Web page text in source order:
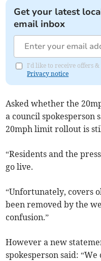
Get your latest
email inbox
I'd like to receive offers &
Privacy notice
Asked whether the
a council spokesperson
20mph limit rollout is
“Residents and the
go live.
“Unfortunately, covers
been removed by the
confusion.”
However a new
spokesperson said: